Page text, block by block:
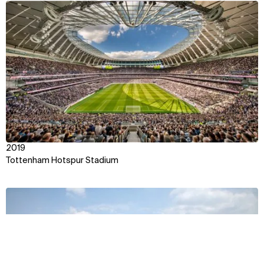
Tottenham Hotspur Stadium
2019
View